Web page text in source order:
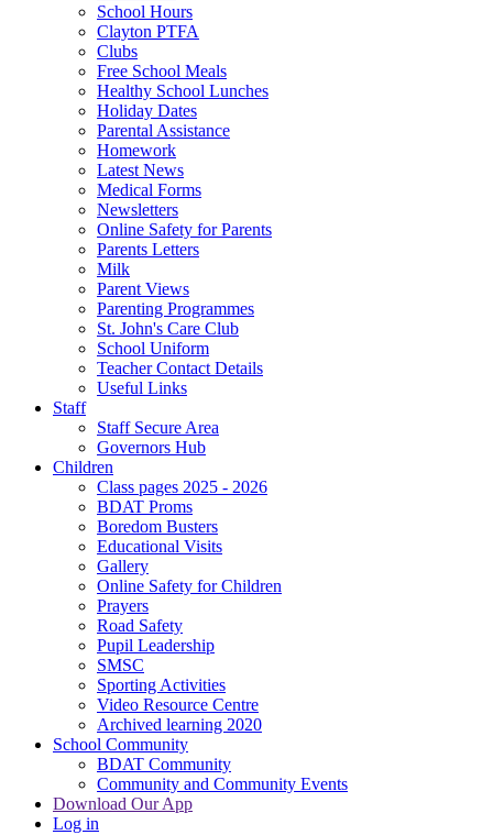
School Hours
Clayton PTFA
Clubs
Free School Meals
Healthy School Lunches
Holiday Dates
Parental Assistance
Homework
Latest News
Medical Forms
Newsletters
Online Safety for Parents
Parents Letters
Milk
Parent Views
Parenting Programmes
St. John's Care Club
School Uniform
Teacher Contact Details
Useful Links
Staff
Staff Secure Area
Governors Hub
Children
Class pages 2025 - 2026
BDAT Proms
Boredom Busters
Educational Visits
Gallery
Online Safety for Children
Prayers
Road Safety
Pupil Leadership
SMSC
Sporting Activities
Video Resource Centre
Archived learning 2020
School Community
BDAT Community
Community and Community Events
Download Our App
Log in